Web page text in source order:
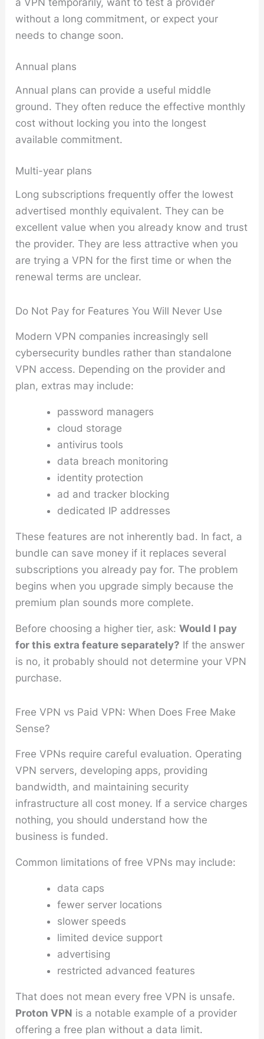
without a long commitment, or expect your
needs to change soon.
Annual plans
Annual plans can provide a useful middle
ground. They often reduce the effective monthly
cost without locking you into the longest
available commitment.
Multi-year plans
Long subscriptions frequently offer the lowest
advertised monthly equivalent. They can be
excellent value when you already know and trust
the provider. They are less attractive when you
are trying a VPN for the first time or when the
renewal terms are unclear.
Do Not Pay for Features You Will Never Use
Modern VPN companies increasingly sell
cybersecurity bundles rather than standalone
VPN access. Depending on the provider and
plan, extras may include:
password managers
cloud storage
antivirus tools
data breach monitoring
identity protection
ad and tracker blocking
dedicated IP addresses
These features are not inherently bad. In fact, a
bundle can save money if it replaces several
subscriptions you already pay for. The problem
begins when you upgrade simply because the
premium plan sounds more complete.
Before choosing a higher tier, ask:Would I pay
for this extra feature separately? If the answer
is no, it probably should not determine your VPN
purchase.
Free VPN vs Paid VPN: When Does Free Make
Sense?
Free VPNs require careful evaluation. Operating
VPN servers, developing apps, providing
bandwidth, and maintaining security
infrastructure all cost money. If a service charges
nothing, you should understand how the
business is funded.
Common limitations of free VPNs may include:
data caps
fewer server locations
slower speeds
limited device support
advertising
restricted advanced features
That does not mean every free VPN is unsafe.
Proton VPN is a notable example of a provider
offering a free plan without a data limit.